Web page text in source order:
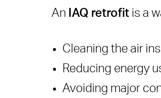
An IAQ retrofit is a
Cleaning the air
Reducing energy
Avoiding major